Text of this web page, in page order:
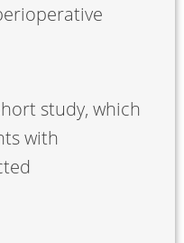
study, which
with